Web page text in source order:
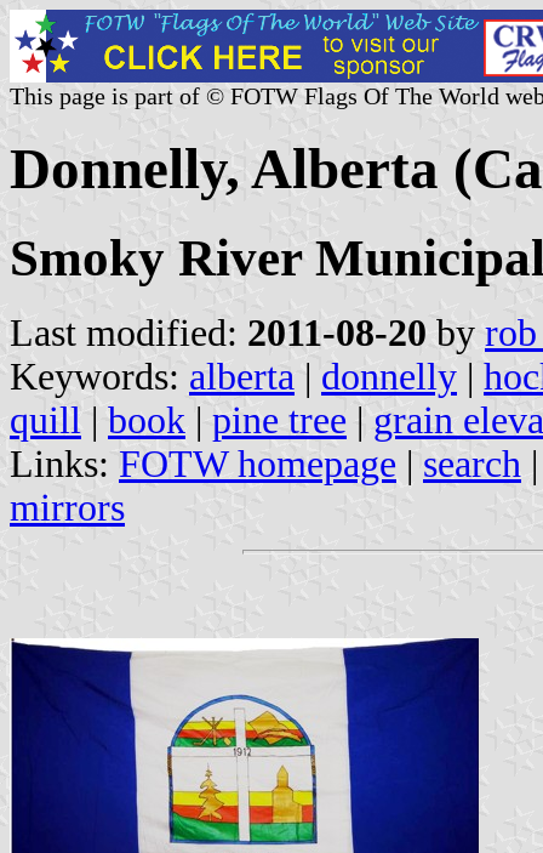
This page is part of © FOTW Flags Of The World
Donnelly, Alberta
Smoky River
Last modified: 2011-08-20 by rob
Keywords: alberta | donnelly |
quill | book | pine tree | grain
Links: FOTW homepage | search
mirrors